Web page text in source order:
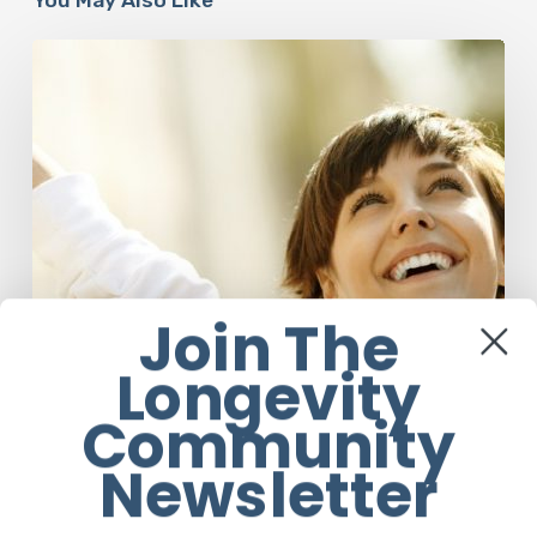
Medicine:
Relooking
Definition
Health
Join The
Longevity
Community
Newsletter